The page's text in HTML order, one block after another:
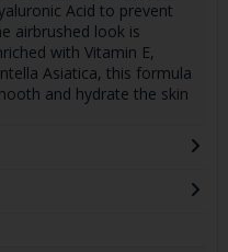
Acid to prevent
airbrushed look is
with Vitamin E,
Asiatica, this formula
and hydrate the skin